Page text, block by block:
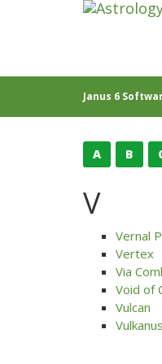
Janus 6
A B
V
Vernal
Vertex
Via
Void of
Vulcan
Vulkanus